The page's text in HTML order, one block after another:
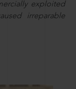
exploited
irreparable